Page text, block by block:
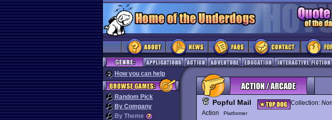
How you can help
Random Pick
By Company
By Theme
Popful Mail Collection:
Action
Platformer